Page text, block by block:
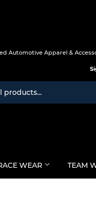
Automotive Apparel &
WEAR TEAM